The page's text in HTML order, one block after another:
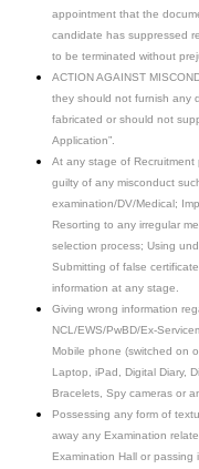
appointment that the
candidate has suppressed
to be terminated without
ACTION AGAINST
they should not furnish any
fabricated or should not
Application”.
At any stage of
guilty of any misconduct
examination/DV/Medical;
Resorting to any irregular
selection process; Using
Submitting of false
information at any stage.
Giving wrong information
NCL/EWS/PwBD/Ex-
Mobile phone (switched on
Laptop, iPad, Digital Diary,
Bracelets, Spy cameras or
Possessing any form of
away any Examination
Examination Hall or